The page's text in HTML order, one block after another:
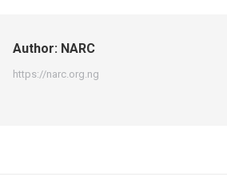
Author: NARC
https://narc.org.ng